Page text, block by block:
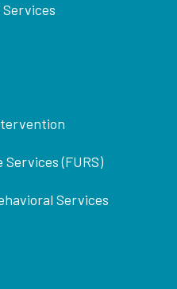
Services (FURS)
Services